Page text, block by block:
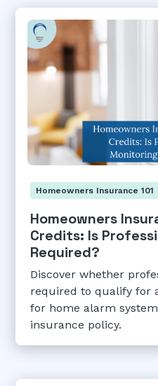
Homeowners Insurance 101
Homeowners
Credits: Is
Required?
Discover whether
required to qualify for
for home alarm
insurance policy.